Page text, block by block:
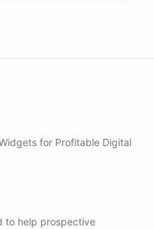
for Profitable Digital
to help prospective